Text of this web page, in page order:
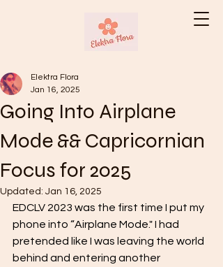
Going Into Airplane
Mode && Capricornian
Focus for 2025
Elektra Flora
Jan 16, 2025
Updated: Jan 16, 2025
EDCLV 2023 was the first time I put my
phone into “Airplane Mode." I had
pretended like I was leaving the world
behind and entering another